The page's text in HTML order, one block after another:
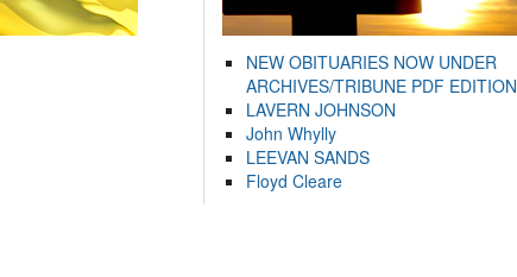
NEW OBITUARIES NOW UNDER
ARCHIVES/TRIBUNE PDF EDITION
LAVERN JOHNSON
John Whylly
LEEVAN SANDS
Floyd Cleare